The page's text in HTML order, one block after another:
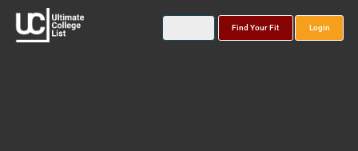
Find Your Fit Login